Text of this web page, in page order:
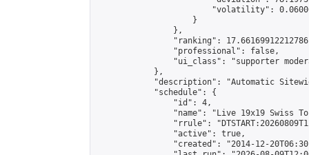
"volatility":
                    }
                },
"ranking":
                "professional": false,
"ui_class": "supporter
            },
"description": "Automatic
            "schedule": {
                "id": 4,
"name": "Live 19x19 Swiss
"rrule":
                "active": true,
"created": "2014-12-